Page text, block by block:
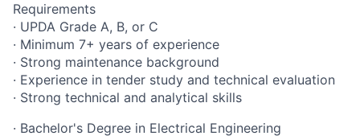
Requirements
· UPDA Grade A, B, or C
· Minimum 7+ years of experience
· Strong maintenance background
· Experience in tender study and technical evaluation
· Strong technical and analytical skills
· Bachelor's Degree in Electrical Engineering